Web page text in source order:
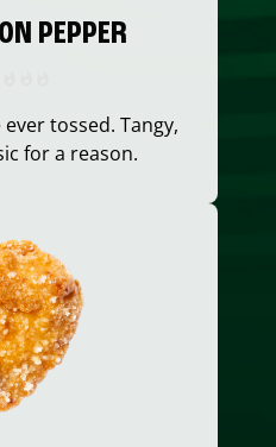
PEPPER
tossed. Tangy,
for a reason.